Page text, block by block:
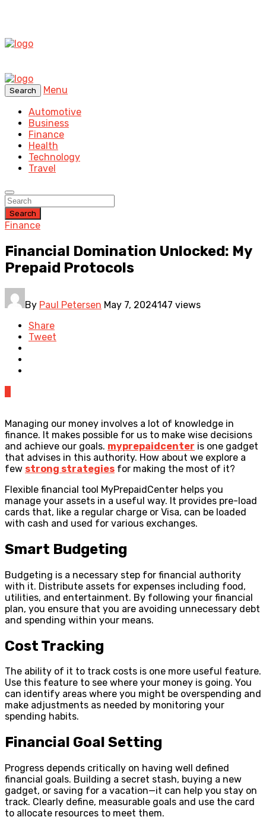
Search
Menu
Automotive
Business
Finance
Health
Technology
Travel
Search
Finance
Financial Domination Unlocked: My
Prepaid Protocols
By Paul Petersen May 7, 2024147 views
Share
Tweet
Managing our money involves a lot of knowledge in
finance. It makes possible for us to make wise decisions
and achieve our goals. myprepaidcenter is one gadget
that advises in this authority. How about we explore a
few strong strategies for making the most of it?
Flexible financial tool MyPrepaidCenter helps you
manage your assets in a useful way. It provides pre-load
cards that, like a regular charge or Visa, can be loaded
with cash and used for various exchanges.
Smart Budgeting
Budgeting is a necessary step for financial authority
with it. Distribute assets for expenses including food,
utilities, and entertainment. By following your financial
plan, you ensure that you are avoiding unnecessary debt
and spending within your means.
Cost Tracking
The ability of it to track costs is one more useful feature.
Use this feature to see where your money is going. You
can identify areas where you might be overspending and
make adjustments as needed by monitoring your
spending habits.
Financial Goal Setting
Progress depends critically on having well defined
financial goals. Building a secret stash, buying a new
gadget, or saving for a vacation—it can help you stay on
track. Clearly define, measurable goals and use the card
to allocate resources to meet them.